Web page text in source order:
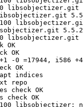
libsobjectizer.git
OK
OK
-0 =17944, i586 +4
OK
indices
repo
check OK
check OK
libsobjectizer: